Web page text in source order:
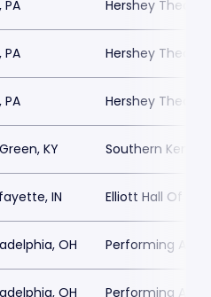
PA Hershey Theatre
PA Hershey Theatre
PA Hershey Theatre
KY Southern
IN Elliott Hall Of
OH Performing Arts
OH Performing Arts